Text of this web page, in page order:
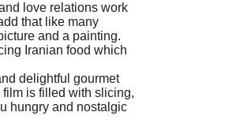
love relations work
that like many
and a painting.
Iranian food which
delightful gourmet
is filled with slicing,
hungry and nostalgic